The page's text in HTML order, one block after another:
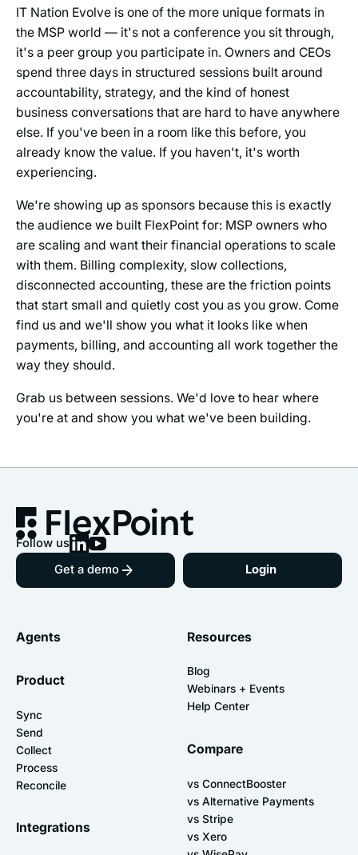
IT Nation Evolve is one of the more unique formats in
the MSP world — it's not a conference you sit through,
it's a peer group you participate in. Owners and CEOs
spend three days in structured sessions built around
accountability, strategy, and the kind of honest
business conversations that are hard to have anywhere
else. If you've been in a room like this before, you
already know the value. If you haven't, it's worth
experiencing.
We're showing up as sponsors because this is exactly
the audience we built FlexPoint for: MSP owners who
are scaling and want their financial operations to scale
with them. Billing complexity, slow collections,
disconnected accounting, these are the friction points
that start small and quietly cost you as you grow. Come
find us and we'll show you what it looks like when
payments, billing, and accounting all work together the
way they should.
Grab us between sessions. We'd love to hear where
you're at and show you what we've been building.
Follow us
Get a demo
Login
Agents
Product
Sync
Send
Collect
Process
Reconcile
Integrations
Resources
Blog
Webinars + Events
Help Center
Compare
vs ConnectBooster
vs Alternative Payments
vs Stripe
vs Xero